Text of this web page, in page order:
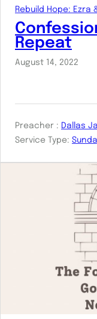
Rebuild Hope: Ezra
Repeat
August 14, 2022
Preacher : Dallas
Service Type: